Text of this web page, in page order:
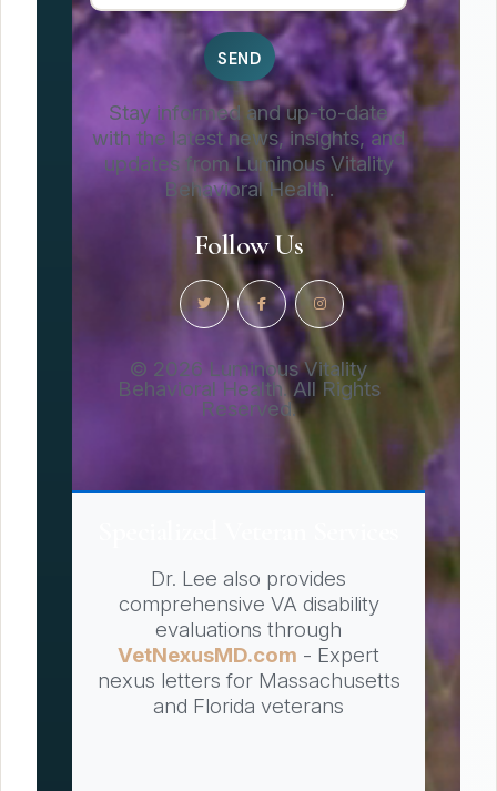
Stay informed and up-to-date
with the latest news, insights, and
updates from Luminous Vitality
Behavioral Health.
Follow Us
© 2026 Luminous Vitality
Behavioral Health. All Rights
Reserved.
Dr. Lee also provides
comprehensive VA disability
evaluations through
VetNexusMD.com - Expert
nexus letters for Massachusetts
and Florida veterans